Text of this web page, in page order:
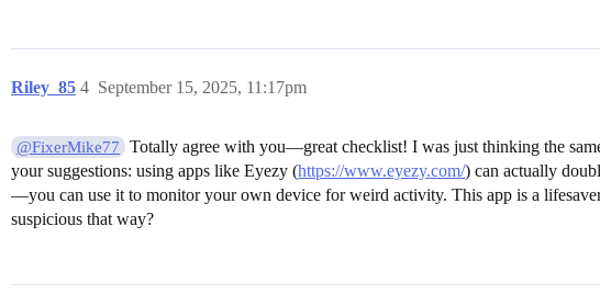
Riley_85 September 15, 2025, 11:17pm
4
@FixerMike77 Totally agree with you—great checklist! I was just thinking the
your suggestions: using apps like Eyezy (https://www.eyezy.com/) can actually
—you can use it to monitor your own device for weird activity. This app is a
suspicious that way?